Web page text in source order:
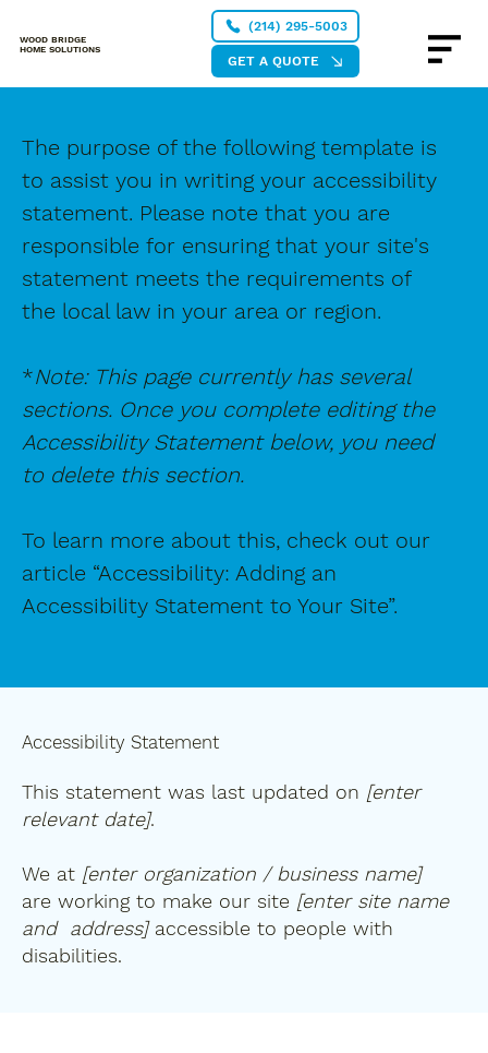
WOOD BRIDGE
HOME SOLUTIONS
(214) 295-5003
GET A QUOTE
The purpose of the following template is
to assist you in writing your accessibility
statement. Please note that you are
responsible for ensuring that your site's
statement meets the requirements of
the local law in your area or region.
*Note: This page currently has several
sections. Once you complete editing the
Accessibility Statement below, you need
to delete this section.
To learn more about this, check out our
article “Accessibility: Adding an
Accessibility Statement to Your Site”.
Accessibility Statement
This statement was last updated on [enter
relevant date].
We at [enter organization / business name]
are working to make our site [enter site name
and address]accessible to people with
disabilities.